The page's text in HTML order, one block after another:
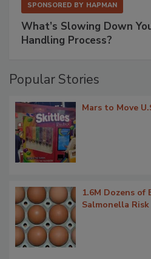
SPONSORED BY HAPMAN
What’s Slowing Down
Handling Process?
Popular Stories
Mars to Move
1.6M Dozens of
Salmonella Risk